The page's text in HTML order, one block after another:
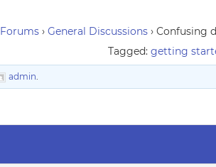
Forums › General Discussions › Confusing
Tagged: getting
admin.